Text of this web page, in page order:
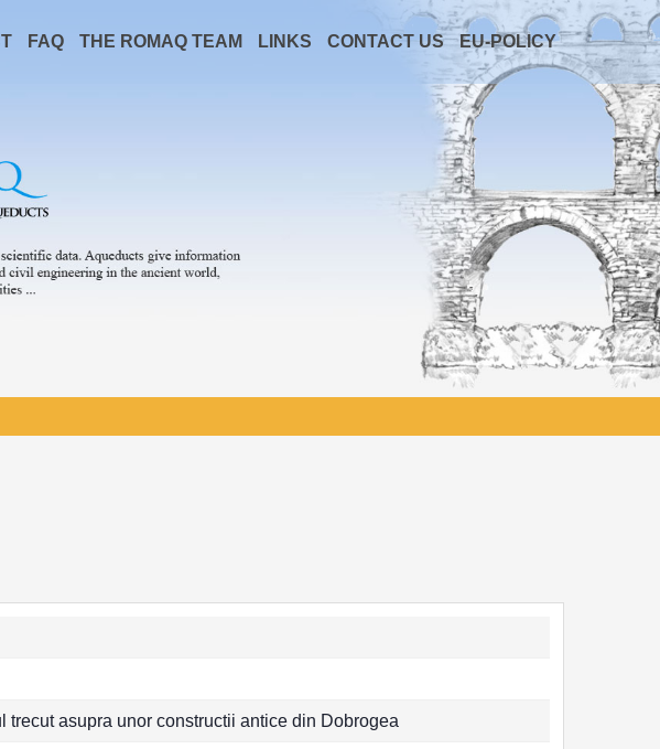
FAQ THE ROMAQ TEAM LINKS CONTACT US EU-POLICY
trecut asupra unor constructii antice din Dobrogea